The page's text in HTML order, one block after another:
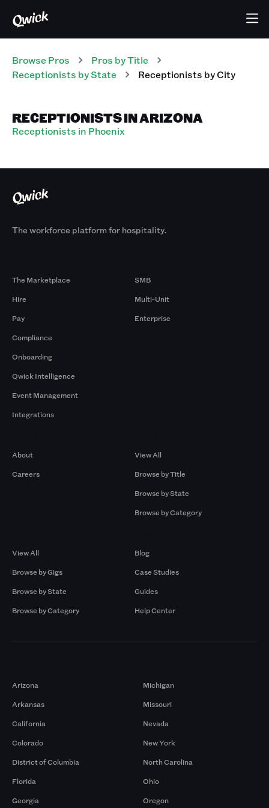
Browse Pros Pros by Title
Receptionists by State Receptionists by City
RECEPTIONISTS IN ARIZONA
Receptionists in Phoenix
The workforce platform for hospitality.
The Marketplace
Hire
Pay
Compliance
Onboarding
Qwick Intelligence
Event Management
Integrations
SMB
Multi-Unit
Enterprise
About
Careers
View All
Browse by Title
Browse by State
Browse by Category
View All
Browse by Gigs
Browse by State
Browse by Category
Blog
Case Studies
Guides
Help Center
Arizona
Arkansas
California
Colorado
District of Columbia
Florida
Georgia
Michigan
Missouri
Nevada
New York
North Carolina
Ohio
Oregon